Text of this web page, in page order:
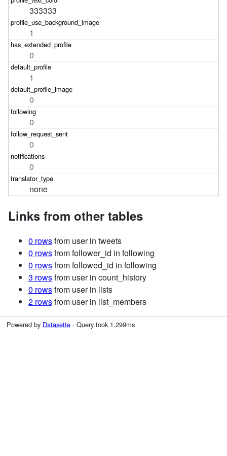
333333
1
0
1
0
0
0
0
none
Links from other tables
0 rowsfrom user in tweets
0 rowsfrom follower_id in following
0 rowsfrom followed_id in following
3 rowsfrom user in count_history
0 rowsfrom user in lists
2 rowsfrom user in list_members
Powered by Datasette· Query took 1.299ms